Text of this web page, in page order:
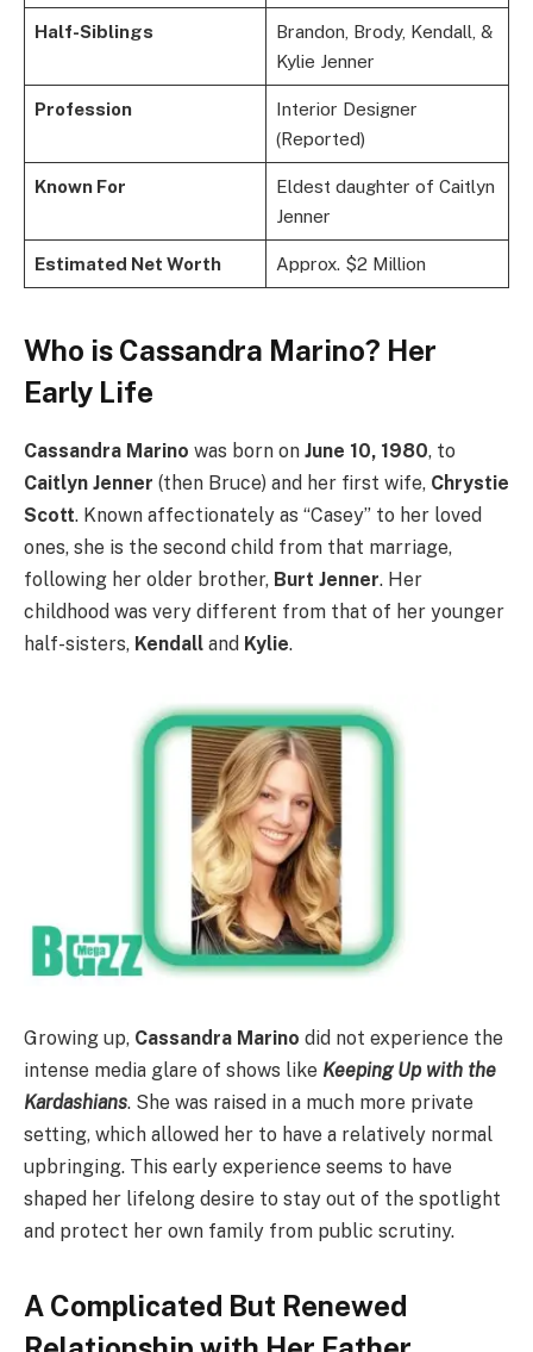
Half-Siblings
Brandon, Brody, Kendall, &
Kylie Jenner
Profession
Interior Designer
(Reported)
Known For
Eldest daughter of Caitlyn
Jenner
Estimated Net Worth Approx. $2 Million
Who is Cassandra Marino? Her
Early Life
Cassandra Marino was born on June 10, 1980, to
Caitlyn Jenner (then Bruce) and her first wife, Chrystie
Scott. Known affectionately as “Casey” to her loved
ones, she is the second child from that marriage,
following her older brother, Burt Jenner. Her
childhood was very different from that of her younger
half-sisters, Kendall and Kylie.
Growing up, Cassandra Marino did not experience the
intense media glare of shows like Keeping Up with the
Kardashians. She was raised in a much more private
setting, which allowed her to have a relatively normal
upbringing. This early experience seems to have
shaped her lifelong desire to stay out of the spotlight
and protect her own family from public scrutiny.
A Complicated But Renewed